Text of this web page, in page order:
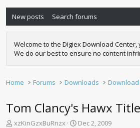
New posts Search forums
Welcome to the Digiex Download
We do our best to ensure no content
Home Forums Downloads
Tom Clancy's Hawx
T
xzKinGzxBuRnzx
S
Dec 2, 2009